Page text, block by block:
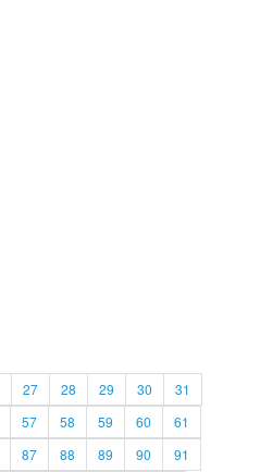
27 28 29 30
31
57 58 59 60
61
87 88 89 90 91